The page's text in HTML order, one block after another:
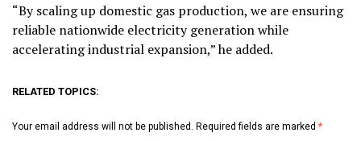
“By scaling up domestic gas production, we are ensuring
reliable nationwide electricity generation while
accelerating industrial expansion,” he added.
RELATED TOPICS:
Your email address will not be published. Required fields are marked *